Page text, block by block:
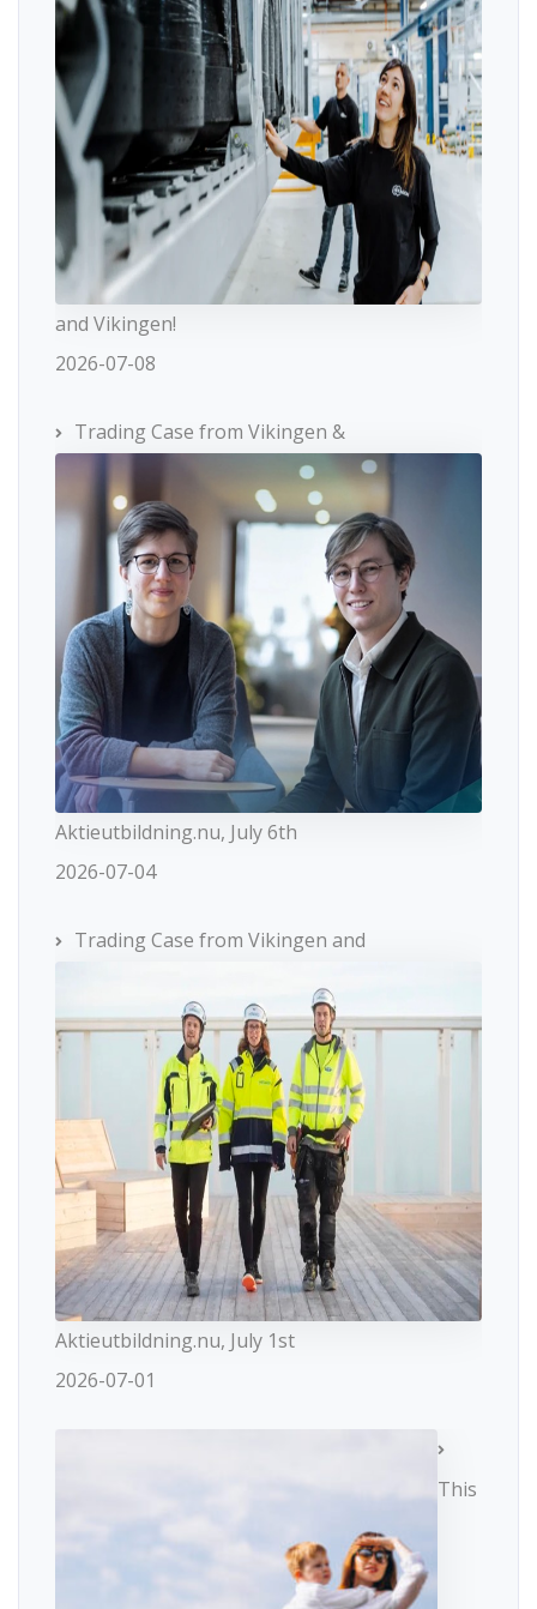
and Vikingen!
2026-07-08
Trading Case from Vikingen &
Aktieutbildning.nu, July 6th
2026-07-04
Trading Case from Vikingen and
Aktieutbildning.nu, July 1st
2026-07-01
This